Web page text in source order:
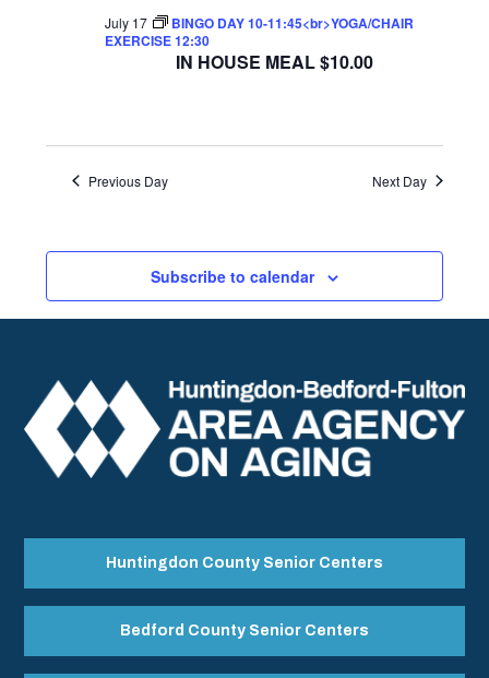
IN HOUSE MEAL $10.00
July 17
BINGO DAY 10-11:45<br>YOGA/CHAIR
EXERCISE 12:30
Previous Day Next Day
Subscribe to calendar
Huntingdon County Senior Centers
Bedford County Senior Centers